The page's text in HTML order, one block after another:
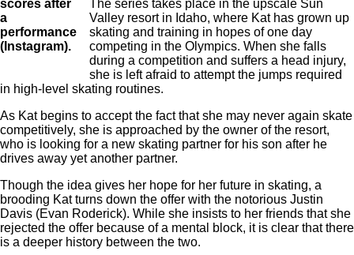
scores after
a
performance
(Instagram).
The series takes place in the upscale Sun
Valley resort in Idaho, where Kat has grown up
skating and training in hopes of one day
competing in the Olympics. When she falls
during a competition and suffers a head injury,
she is left afraid to attempt the jumps required
in high-level skating routines.
As Kat begins to accept the fact that she may never again skate
competitively, she is approached by the owner of the resort,
who is looking for a new skating partner for his son after he
drives away yet another partner.
Though the idea gives her hope for her future in skating, a
brooding Kat turns down the offer with the notorious Justin
Davis (Evan Roderick). While she insists to her friends that she
rejected the offer because of a mental block, it is clear that there
is a deeper history between the two.